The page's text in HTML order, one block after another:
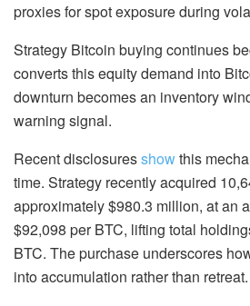
proxies for spot exposure during
Strategy Bitcoin buying continues
converts this equity demand into
downturn becomes an inventory
warning signal.
Recent disclosuresshowthis
time. Strategy recently acquired
approximately $980.3 million, at an
$92,098 per BTC, lifting total
BTC. The purchase underscores
into accumulation rather than retreat.